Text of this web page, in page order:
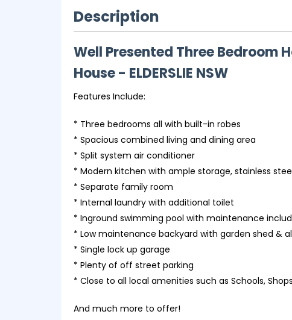
Description
Well Presented Three Bedroom
House- ELDERSLIE NSW
Features Include:
* Three bedrooms all with built-in robes
* Spacious combined living and dining area
* Split system air conditioner
* Modern kitchen with ample storage, stainless
* Separate family room
* Internal laundry with additional toilet
* Inground swimming pool with maintenance
* Low maintenance backyard with garden shed &
* Single lock up garage
* Plenty of off street parking
* Close to all local amenities such as Schools,
And much more to offer!